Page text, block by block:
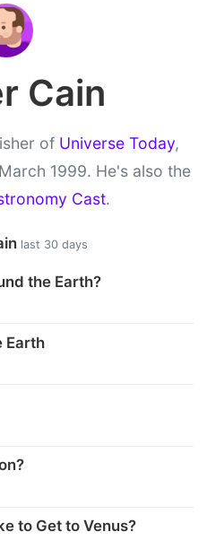
Cain
of Universe Today,
1999. He's also the
Cast.
last 30 days
the Earth?
Earth
to Get to Venus?